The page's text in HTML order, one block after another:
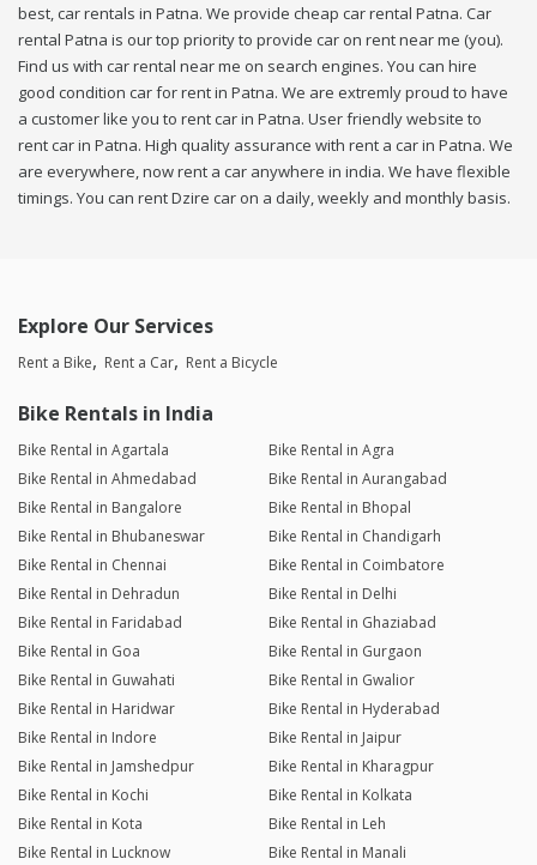
best, car rentals in Patna. We provide cheap car rental Patna. Car
rental Patna is our top priority to provide car on rent near me (you).
Find us with car rental near me on search engines. You can hire
good condition car for rent in Patna. We are extremly proud to have
a customer like you to rent car in Patna. User friendly website to
rent car in Patna. High quality assurance with rent a car in Patna. We
are everywhere, now rent a car anywhere in india. We have flexible
timings. You can rent Dzire car on a daily, weekly and monthly basis.
Explore Our Services
Rent a Bike Rent a Car Rent a Bicycle
Bike Rentals in India
Bike Rental in Agartala
Bike Rental in Agra
Bike Rental in Ahmedabad
Bike Rental in Aurangabad
Bike Rental in Bangalore
Bike Rental in Bhopal
Bike Rental in Bhubaneswar
Bike Rental in Chandigarh
Bike Rental in Chennai
Bike Rental in Coimbatore
Bike Rental in Dehradun
Bike Rental in Delhi
Bike Rental in Faridabad
Bike Rental in Ghaziabad
Bike Rental in Goa
Bike Rental in Gurgaon
Bike Rental in Guwahati
Bike Rental in Gwalior
Bike Rental in Haridwar
Bike Rental in Hyderabad
Bike Rental in Indore
Bike Rental in Jaipur
Bike Rental in Jamshedpur
Bike Rental in Kharagpur
Bike Rental in Kochi
Bike Rental in Kolkata
Bike Rental in Kota
Bike Rental in Leh
Bike Rental in Lucknow
Bike Rental in Manali